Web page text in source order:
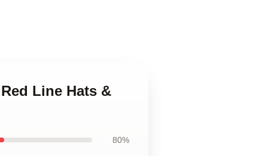
Line Hats &
80%